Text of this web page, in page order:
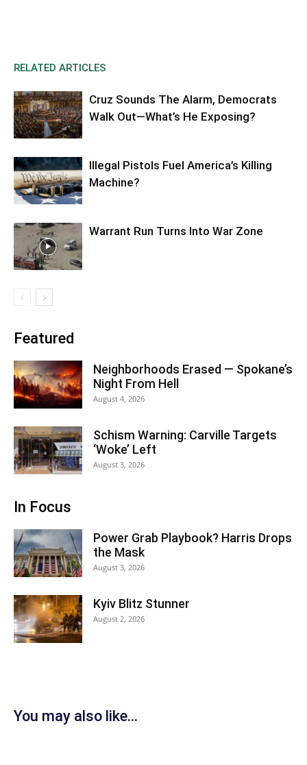
RELATED ARTICLES
Cruz Sounds The Alarm, Democrats
Walk Out—What’s He Exposing?
Illegal Pistols Fuel America’s Killing
Machine?
Warrant Run Turns Into War Zone
Featured
Neighborhoods Erased — Spokane’s
Night From Hell
August 4, 2026
Schism Warning: Carville Targets
‘Woke’ Left
August 3, 2026
In Focus
Power Grab Playbook? Harris Drops
the Mask
August 3, 2026
Kyiv Blitz Stunner
August 2, 2026
You may also like...